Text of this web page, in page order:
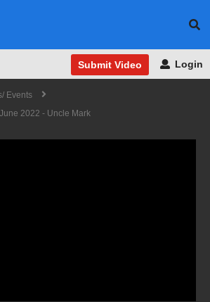
Submit Video Login
Events
2022 - Uncle Mark